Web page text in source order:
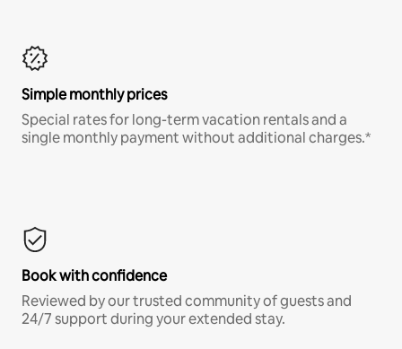
Simple monthly prices
Special rates for long-term vacation rentals and a
single monthly payment without additional charges.*
Book with confidence
Reviewed by our trusted community of guests and
24/7 support during your extended stay.